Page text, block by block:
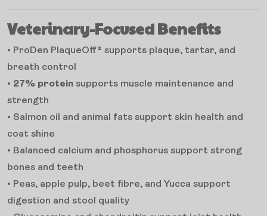
Veterinary-Focused Benefits
• ProDen PlaqueOff® supports plaque, tartar, and
breath control
• 27% protein supports muscle maintenance and
strength
• Salmon oil and animal fats support skin health and
coat shine
• Balanced calcium and phosphorus support strong
bones and teeth
• Peas, apple pulp, beet fibre, and Yucca support
digestion and stool quality